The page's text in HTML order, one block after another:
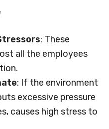
: These
all the employees
: If the environment
excessive pressure
causes high stress to